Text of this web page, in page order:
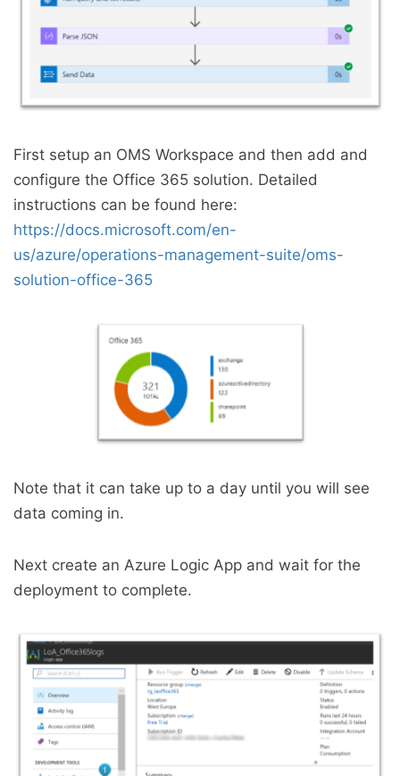
First setup an OMS Workspace and then add and
configure the Office 365 solution. Detailed
instructions can be found here:
https://docs.microsoft.com/en-
us/azure/operations-management-suite/oms-
solution-office-365
Note that it can take up to a day until you will see
data coming in.
Next create an Azure Logic App and wait for the
deployment to complete.